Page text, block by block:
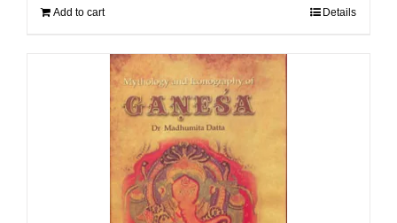
Add to cart Details